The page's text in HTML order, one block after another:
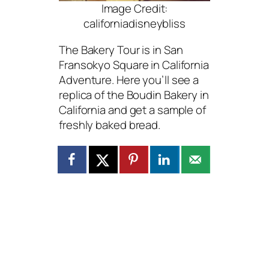
Image Credit:
californiadisneybliss
The Bakery Tour is in San
Fransokyo Square in California
Adventure. Here you’ll see a
replica of the Boudin Bakery in
California and get a sample of
freshly baked bread.